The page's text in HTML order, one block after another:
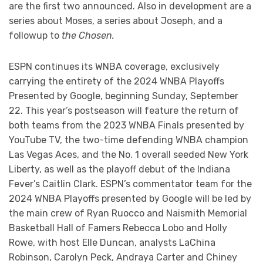
are the first two announced. Also in development are a
series about Moses, a series about Joseph, and a
followup to the Chosen.
ESPN continues its WNBA coverage, exclusively
carrying the entirety of the 2024 WNBA Playoffs
Presented by Google, beginning Sunday, September
22. This year’s postseason will feature the return of
both teams from the 2023 WNBA Finals presented by
YouTube TV, the two-time defending WNBA champion
Las Vegas Aces, and the No. 1 overall seeded New York
Liberty, as well as the playoff debut of the Indiana
Fever’s Caitlin Clark. ESPN’s commentator team for the
2024 WNBA Playoffs presented by Google will be led by
the main crew of Ryan Ruocco and Naismith Memorial
Basketball Hall of Famers Rebecca Lobo and Holly
Rowe, with host Elle Duncan, analysts LaChina
Robinson, Carolyn Peck, Andraya Carter and Chiney